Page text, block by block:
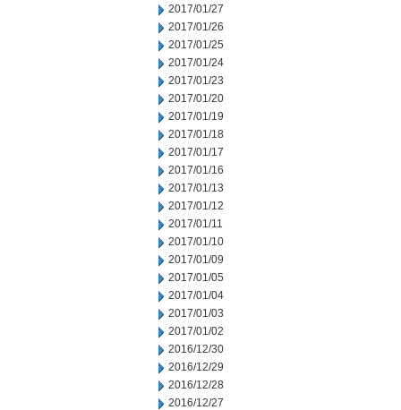
2017/01/27
2017/01/26
2017/01/25
2017/01/24
2017/01/23
2017/01/20
2017/01/19
2017/01/18
2017/01/17
2017/01/16
2017/01/13
2017/01/12
2017/01/11
2017/01/10
2017/01/09
2017/01/05
2017/01/04
2017/01/03
2017/01/02
2016/12/30
2016/12/29
2016/12/28
2016/12/27